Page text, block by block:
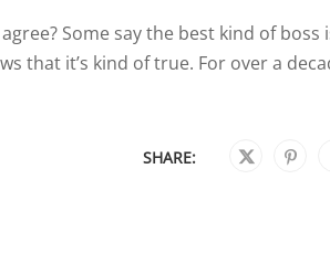
Some say the best kind of boss
that it’s kind of true. For over a
SHARE: